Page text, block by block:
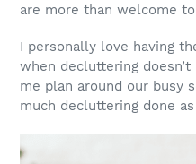
are more than welcome
I personally love having
when decluttering
me plan around our busy
much decluttering done